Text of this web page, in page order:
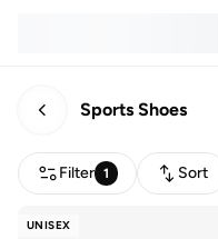
Sports Shoes
Filter 1 Sort
UNISEX